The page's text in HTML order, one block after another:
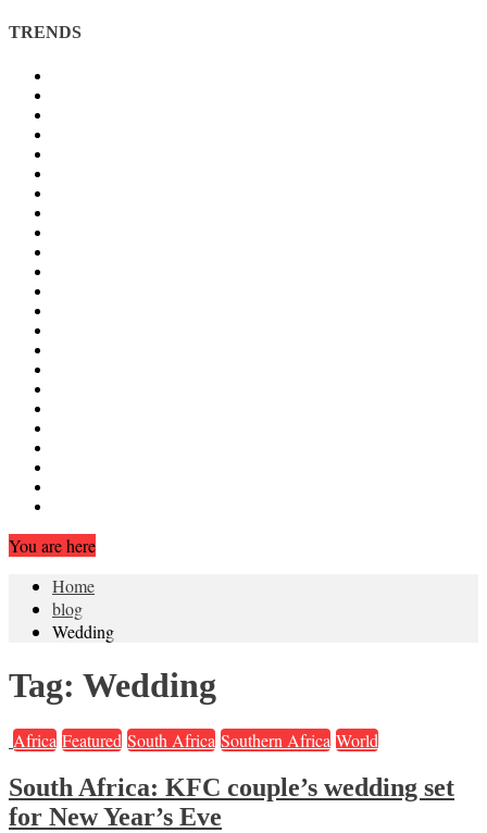
TRENDS
You are here
Home
blog
Wedding
Tag: Wedding
Africa Featured South Africa Southern Africa World
South Africa: KFC couple’s wedding set
for New Year’s Eve